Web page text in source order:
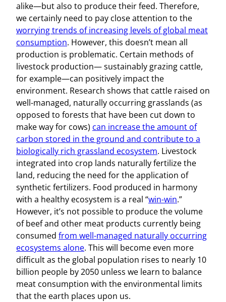
alike—but also to produce their feed. Therefore,
we certainly need to pay close attention to the
worrying trends of increasing levels of global meat
consumption. However, this doesn’t mean all
production is problematic. Certain methods of
livestock production— sustainably grazing cattle,
for example—can positively impact the
environment. Research shows that cattle raised on
well-managed, naturally occurring grasslands (as
opposed to forests that have been cut down to
make way for cows) can increase the amount of
carbon stored in the ground and contribute to a
biologically rich grassland ecosystem. Livestock
integrated into crop lands naturally fertilize the
land, reducing the need for the application of
synthetic fertilizers. Food produced in harmony
with a healthy ecosystem is a real “win-win.”
However, it’s not possible to produce the volume
of beef and other meat products currently being
consumed from well-managed naturally occurring
ecosystems alone. This will become even more
difficult as the global population rises to nearly 10
billion people by 2050 unless we learn to balance
meat consumption with the environmental limits
that the earth places upon us.